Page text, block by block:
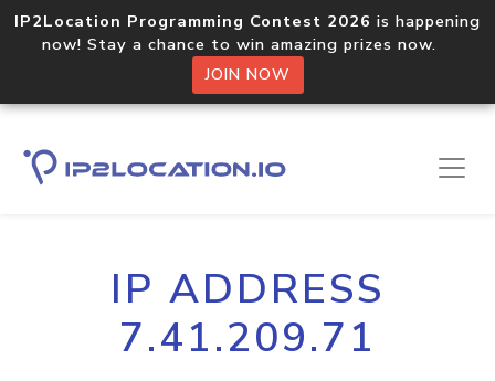
IP2Location Programming Contest 2026 is happening
now! Stay a chance to win amazing prizes now.
JOIN NOW
IP ADDRESS
7.41.209.71